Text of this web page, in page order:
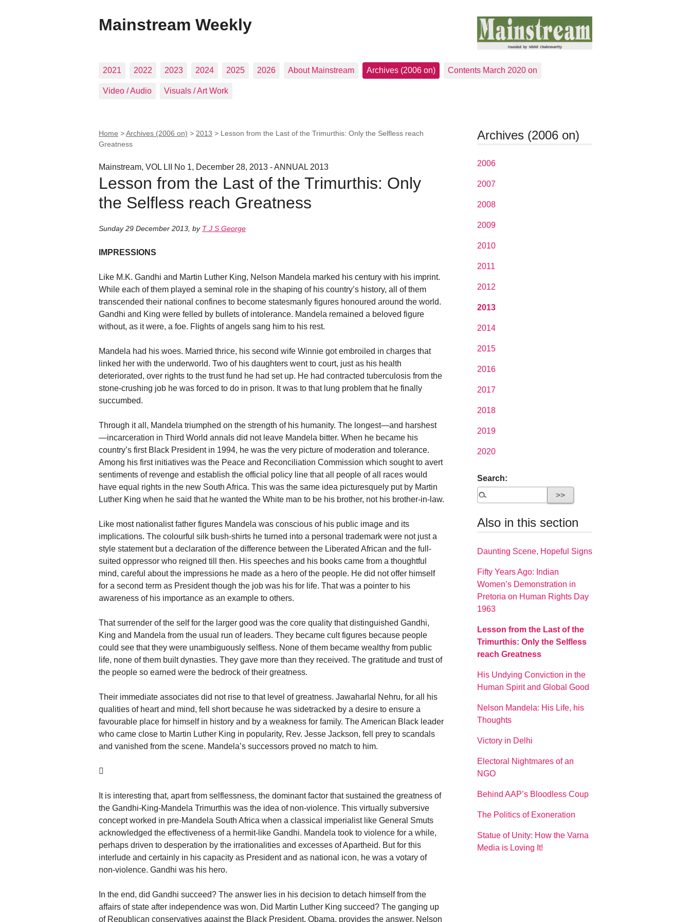
Mainstream Weekly
2021 2022 2023 2024 2025 2026 About Mainstream Archives (2006 on) Contents March 2020 on
Video / Audio Visuals / Art Work
Home >Archives (2006 on) > 2013 > Lesson from the Last of the Trimurthis: Only the Selfless reach
Greatness
Mainstream, VOL LII No 1, December 28, 2013 - ANNUAL 2013
Lesson from the Last of the Trimurthis: Only
the Selfless reach Greatness
Sunday 29 December 2013 by T J S George
IMPRESSIONS
Like M.K. Gandhi and Martin Luther King, Nelson Mandela marked his century with his imprint.
While each of them played a seminal role in the shaping of his country’s history, all of them
transcended their national confines to become statesmanly figures honoured around the world.
Gandhi and King were felled by bullets of intolerance. Mandela remained a beloved figure
without, as it were, a foe. Flights of angels sang him to his rest.
Mandela had his woes. Married thrice, his second wife Winnie got embroiled in charges that
linked her with the underworld. Two of his daughters went to court, just as his health
deteriorated, over rights to the trust fund he had set up. He had contracted tuberculosis from the
stone-crushing job he was forced to do in prison. It was to that lung problem that he finally
succumbed.
Through it all, Mandela triumphed on the strength of his humanity. The longest—and harshest
—incarceration in Third World annals did not leave Mandela bitter. When he became his
country’s first Black President in 1994, he was the very picture of moderation and tolerance.
Among his first initiatives was the Peace and Reconciliation Commission which sought to avert
sentiments of revenge and establish the official policy line that all people of all races would
have equal rights in the new South Africa. This was the same idea picturesquely put by Martin
Luther King when he said that he wanted the White man to be his brother, not his brother-in-law.
Like most nationalist father figures Mandela was conscious of his public image and its
implications. The colourful silk bush-shirts he turned into a personal trademark were not just a
style statement but a declaration of the difference between the Liberated African and the full-
suited oppressor who reigned till then. His speeches and his books came from a thoughtful
mind, careful about the impressions he made as a hero of the people. He did not offer himself
for a second term as President though the job was his for life. That was a pointer to his
awareness of his importance as an example to others.
That surrender of the self for the larger good was the core quality that distinguished Gandhi,
King and Mandela from the usual run of leaders. They became cult figures because people
could see that they were unambiguously selfless. None of them became wealthy from public
life, none of them built dynasties. They gave more than they received. The gratitude and trust of
the people so earned were the bedrock of their greatness.
Their immediate associates did not rise to that level of greatness. Jawaharlal Nehru, for all his
qualities of heart and mind, fell short because he was sidetracked by a desire to ensure a
favourable place for himself in history and by a weakness for family. The American Black leader
who came close to Martin Luther King in popularity, Rev. Jesse Jackson, fell prey to scandals
and vanished from the scene. Mandela’s successors proved no match to him.

It is interesting that, apart from selflessness, the dominant factor that sustained the greatness of
the Gandhi-King-Mandela Trimurthis was the idea of non-violence. This virtually subversive
concept worked in pre-Mandela South Africa when a classical imperialist like General Smuts
acknowledged the effectiveness of a hermit-like Gandhi. Mandela took to violence for a while,
perhaps driven to desperation by the irrationalities and excesses of Apartheid. But for this
interlude and certainly in his capacity as President and as national icon, he was a votary of
non-violence. Gandhi was his hero.
In the end, did Gandhi succeed? The answer lies in his decision to detach himself from the
affairs of state after independence was won. Did Martin Luther King succeed? The ganging up
of Republican conservatives against the Black President, Obama, provides the answer. Nelson
Archives (2006 on)
2006
2007
2008
2009
2010
2011
2012
2013
2014
2015
2016
2017
2018
2019
2020
Search:
Also in this section
Daunting Scene, Hopeful Signs
Fifty Years Ago: Indian
Women’s Demonstration in
Pretoria on Human Rights Day
1963
Lesson from the Last of the
Trimurthis: Only the Selfless
reach Greatness
His Undying Conviction in the
Human Spirit and Global Good
Nelson Mandela: His Life, his
Thoughts
Victory in Delhi
Electoral Nightmares of an
NGO
Behind AAP’s Bloodless Coup
The Politics of Exoneration
Statue of Unity: How the Varna
Media is Loving It!